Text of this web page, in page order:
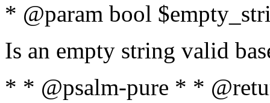
* @param bool
Is an empty string valid
* * @psalm-pure * *